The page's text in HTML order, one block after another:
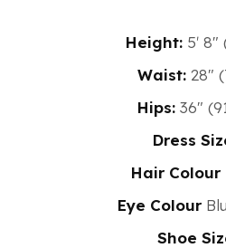
Height: 5′
Waist: 28"
Hips: 36"
Dress
Hair Colour
Eye Colour
Shoe